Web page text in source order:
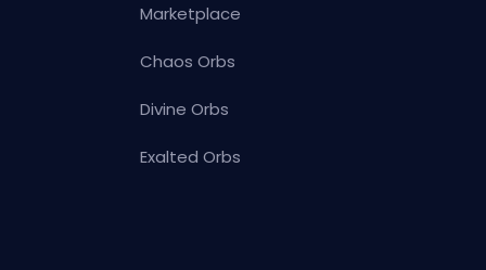
Marketplace
Chaos Orbs
Divine Orbs
Exalted Orbs